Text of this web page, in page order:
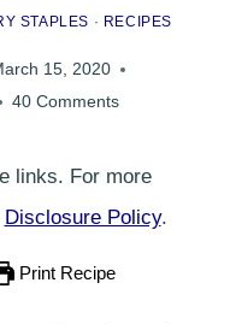
STAPLES · RECIPES
15, 2020
40 Comments
links. For more
Disclosure Policy.
Print Recipe